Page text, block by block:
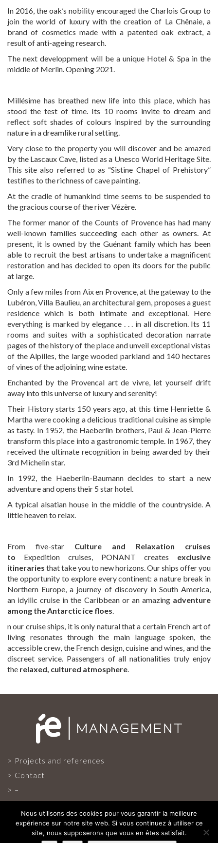
In 2016, the oak’s nobility encouraged the Charlois Group to
join the world of luxury with the creation of La Chênaie, a
brand of cosmetics made with a patented oak extract, a
result of anti-ageing research.
The next developpment will be a unique Hotel & Spa in the
middle of Merlin. Opening 2021.
Millésime has breathed new life into this place, which has
stood the test of time. Its 10 rooms invite to dream and
reflect soft shades of colours inspired by the surrounding
nature in a dreamlike rural setting.
Very close to the property you will discover and be amazed
by the Lascaux Cave, listed as a Unesco World Heritage Site.
This site also referred to as “Sistine Chapel of Prehistory”
testifies to the richness of cave painting.
At the cradle of humankind time seems to be suspended to
the gracious course of the river Vézère.
The former manor of the Counts of Provence has had many
well-known families succeeding each other as owners. At
present, it is owned by the Guénant family which has been
able to recruit the best artisans to undertake a magnificent
restoration and has decided to open its doors for the public
at large.
Only a few miles from Aix en Provence, at the gateway to the
Lubéron, Villa Baulieu, an architectural gem, proposes a guest
residence which is both intimate and exceptional. Here
everything is marked by elegance . . . in all discretion. Its 11
rooms and suites with a sophisticated decoration narrate
pages of the history of the place and unveil exceptional vistas
of the Alpilles, the large wooded parkland and 140 hectares
of vines of the adjoining wine estate.
Enchanted by the Provencal art de vivre, let yourself drift
away into this universe of luxury and serenity!
Their History starts 150 years ago, at this time Henriette &
Martha were cooking a delicious traditional cuisine as simple
as tasty. In 1952, the Haeberlin brothers, Paul & Jean-Pierre
transform this place into a gastronomic temple. In 1967, they
received the ultimate recognition in being awarded by their
3rd Michelin star.
In 1992, the Haeberlin-Baumann decides to start a new
adventure and opens their 5 star hotel.
A typical alsatian house in the middle of the countryside. A
little heaven to relax.
From five-star Culture and Relaxation cruises
to Expedition cruises, PONANT creates exclusive
itineraries that take you to new horizons. Our ships offer you
the opportunity to explore every continent: a nature break in
Northern Europe, a journey of discovery in South America,
an idyllic cruise in the Caribbean or an amazingadventure
among the Antarctic ice floes.
n our cruise ships, it is only natural that a certain French art of
living resonates through the main language spoken, the
accessible crew, the French design, cuisine and wines, and the
discreet service. Passengers of all nationalities truly enjoy
the relaxed, cultured atmosphere.
Projects and references
Contact
–
Nous utilisons des cookies pour vous garantir la meilleure
expérience sur notre site web. Si vous continuez à utiliser ce
site, nous supposerons que vous en êtes satisfait.